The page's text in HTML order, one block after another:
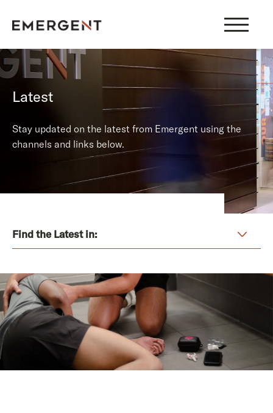
Latest
Stay updated on the latest from Emergent using the
channels and links below.
Find the Latest in: